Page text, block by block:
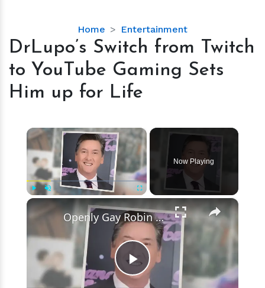
Home Entertainment
DrLupo’s
Switch
Twitch
YouTube
Sets
Him
up
for
Life
DrLupo’s Switch from Twitch
to YouTube Gaming Sets
Him up for Life
×
Now Playing
×
Play
Openly Gay Robin Cousins Is Married With Partner - Know His Personal Life & Career Details